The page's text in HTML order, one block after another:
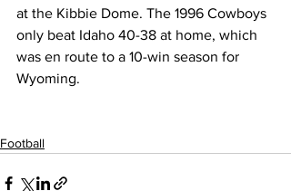
at the Kibbie Dome. The 1996 Cowboys
only beat Idaho 40-38 at home, which
was en route to a 10-win season for
Wyoming.
Football